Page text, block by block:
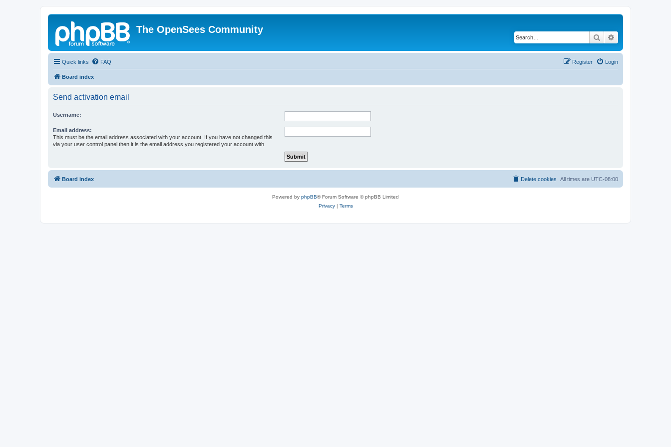
The OpenSees Community
Search
Quick links FAQ Login
Register
Board index
Send activation email
Username:
Email address:
This must be the email address associated with your account. If you have not changed this
via your user control panel then it is the email address you registered your account with.
Board index All times are UTC-08:00
Delete cookies
Powered by phpBB® Forum Software © phpBB Limited
Privacy| Terms